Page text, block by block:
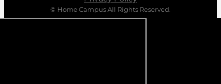
© Home Campus All Rights Reserved.